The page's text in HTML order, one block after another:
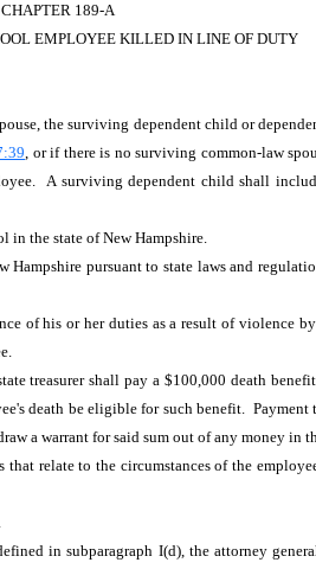
CHAPTER 189-A
EMPLOYEE KILLED IN LINE OF DUTY
the surviving dependent child or
, or if there is no surviving common-law
A surviving dependent child shall
in the state of New Hampshire.
pursuant to state laws and
his or her duties as a result of violence
treasurer shall pay a $100,000 death
death be eligible for such benefit.
a warrant for said sum out of any money in
relate to the circumstances of the
in subparagraph I(d), the attorney